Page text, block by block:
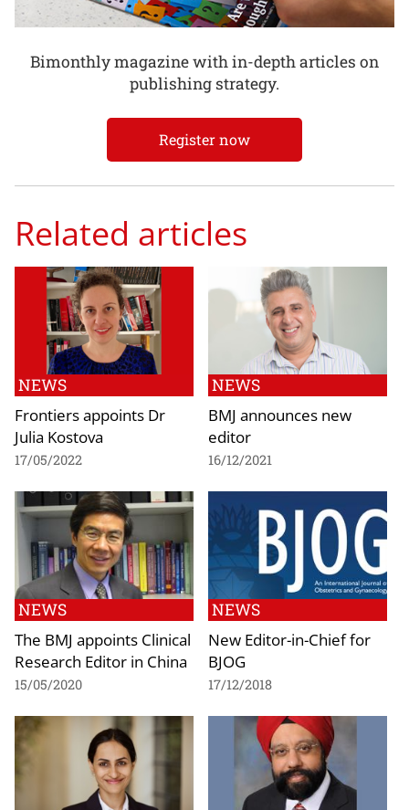
Bimonthly magazine with in-depth articles on
publishing strategy.
Register now
Related articles
NEWS
Frontiers appoints Dr
Julia Kostova
17/05/2022
NEWS
BMJ announces new
editor
16/12/2021
NEWS
The BMJ appoints Clinical
Research Editor in China
15/05/2020
NEWS
New Editor-in-Chief for
BJOG
17/12/2018